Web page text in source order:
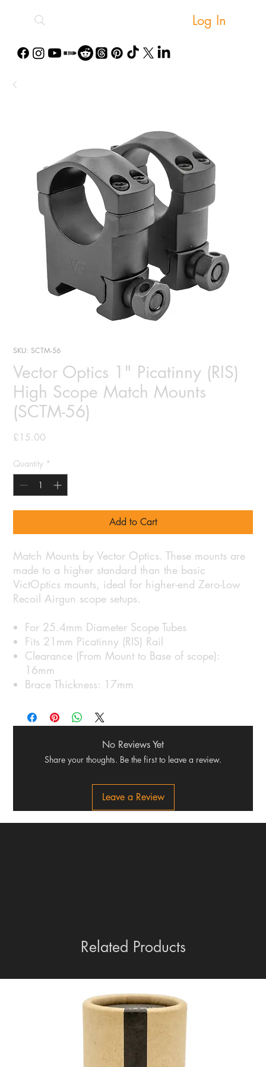
Log In
Related Products
SKU: SCTM-56
Vector Optics 1" Picatinny (RIS)
High Scope Match Mounts
(SCTM-56)
£15.00
Quantity *
Add to Cart
Match Mounts by Vector Optics. These mounts are
made to a higher standard than the basic
VictOptics mounts, ideal for higher-end Zero-Low
Recoil Airgun scope setups.
For 25.4mm Diameter Scope Tubes
Fits 21mm Picatinny (RIS) Rail
Clearance (From Mount to Base of scope):
16mm
Brace Thickness: 17mm
No Reviews Yet
Share your thoughts. Be the first to leave a review.
Leave a Review